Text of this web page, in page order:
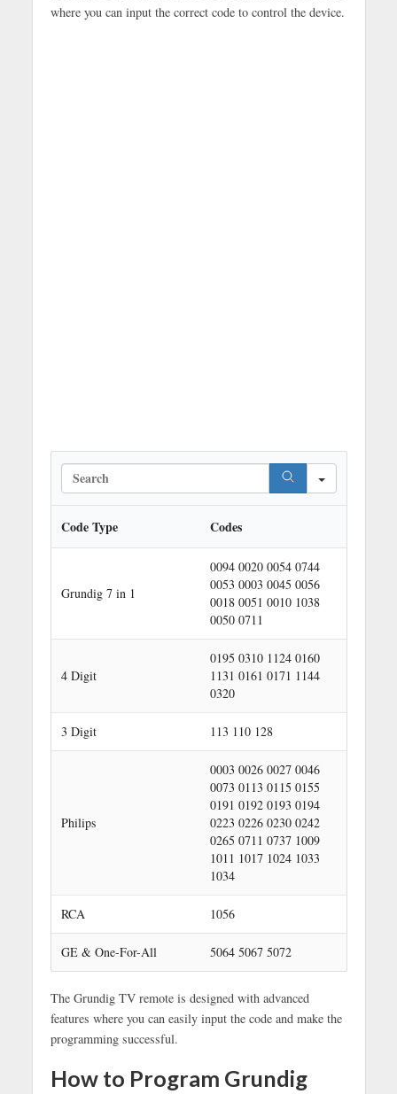
where you can input the correct code to control the device.
S
e
Code Type Codes
Grundig 7 in 1
0094 0020 0054 0744
0053 0003 0045 0056
0018 0051 0010 1038
0050 0711
4 Digit
0195 0310 1124 0160
1131 0161 0171 1144
0320
3 Digit 113 110 128
Philips
0003 0026 0027 0046
0073 0113 0115 0155
0191 0192 0193 0194
0223 0226 0230 0242
0265 0711 0737 1009
1011 1017 1024 1033
1034
RCA 1056
GE & One-For-All 5064 5067 5072
The Grundig TV remote is designed with advanced
features where you can easily input the code and make the
programming successful.
How to Program Grundig